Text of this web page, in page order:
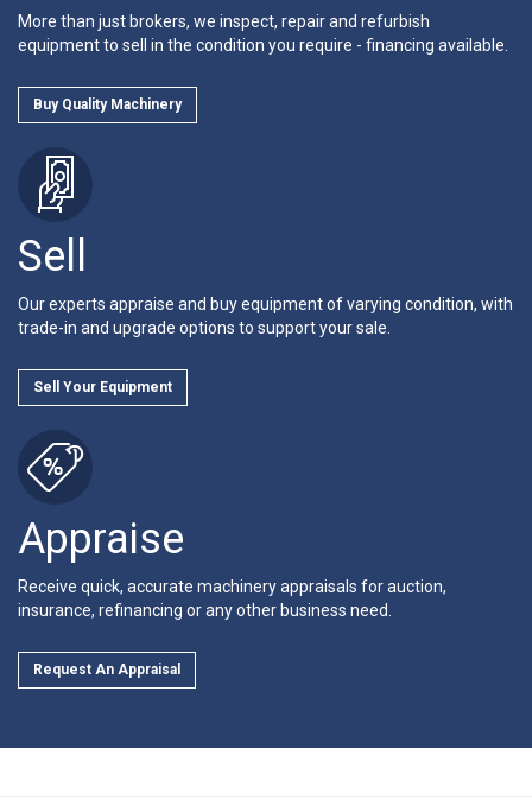
More than just brokers, we inspect, repair and refurbish
equipment to sell in the condition you require - financing available.
Buy Quality Machinery
Sell
Our experts appraise and buy equipment of varying condition, with
trade-in and upgrade options to support your sale.
Sell Your Equipment
Appraise
Receive quick, accurate machinery appraisals for auction,
insurance, refinancing or any other business need.
Request An Appraisal